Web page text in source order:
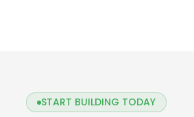
START BUILDING TODAY